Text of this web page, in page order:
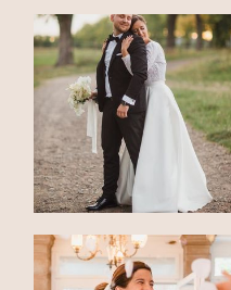
FAMILIES
CONTACT
© IMAGES BY